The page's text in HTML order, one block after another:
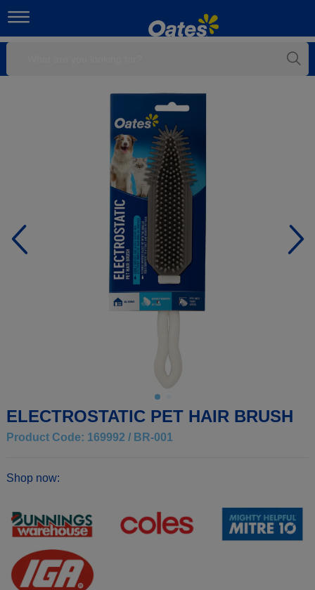
ELECTROSTATIC PET HAIR BRUSH
Product Code: 169992 / BR-001
Shop now: